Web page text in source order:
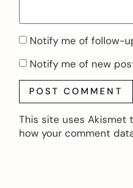
Notify me of follow-
Notify me of new
This site uses Akismet
how your comment